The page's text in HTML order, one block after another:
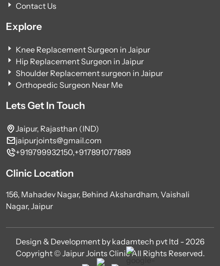
Contact Us
Explore
Knee Replacement Surgeon in Jaipur
Hip Replacement Surgeon in Jaipur
Shoulder Replacement surgeon in Jaipur
Orthopedic Surgeon Near Me
Lets Get In Touch
Jaipur, Rajasthan (IND)
jaipurjoints@gmail.com
+919799932150,+917891077889
Clinic Location
156, Mahadev Nagar, Behind Akshardham, Vaishali
Nagar, Jaipur
Design & Development by kadamtech pvt ltd - 2026
Copyright © Jaipur Joints Clinic All Rights Reserved.